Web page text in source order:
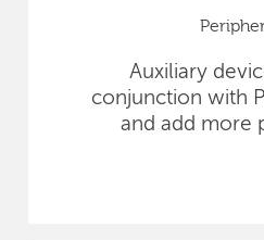
Auxiliary
conjunction with
and add more